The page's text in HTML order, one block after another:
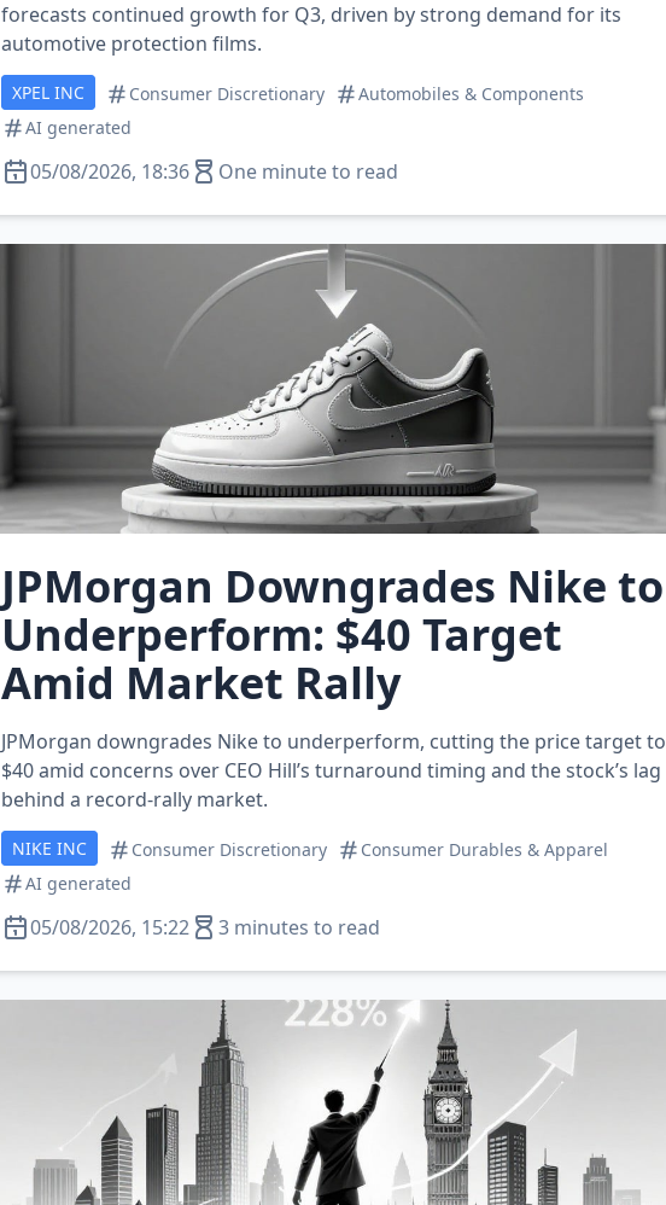
forecasts continued growth for Q3, driven by strong demand for its
automotive protection films.
XPEL INC Consumer Discretionary
Automobiles & Components
AI generated
05/08/2026, 18:36 One minute to read
JPMorgan Downgrades Nike to
Underperform: $40 Target
Amid Market Rally
JPMorgan downgrades Nike to underperform, cutting the price target to
$40 amid concerns over CEO Hill’s turnaround timing and the stock’s lag
behind a record‑rally market.
NIKE INC Consumer Discretionary
Consumer Durables & Apparel
AI generated
05/08/2026, 15:22 3 minutes to read